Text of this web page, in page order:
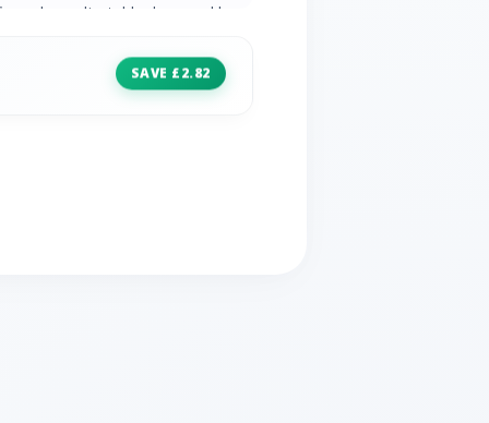
and an adjustable drawcord hem
2 zipped hand pockets Packs
SAVE £2.82